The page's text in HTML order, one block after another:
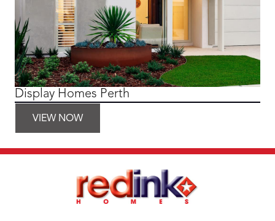
Display Homes Perth
VIEW NOW